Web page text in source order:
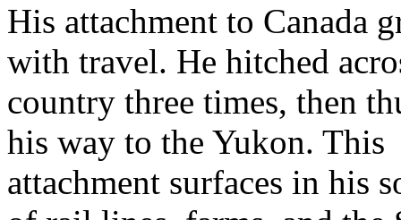
His attachment to Canada
with travel. He hitched
country three times, then
his way to the Yukon. This
attachment surfaces in his